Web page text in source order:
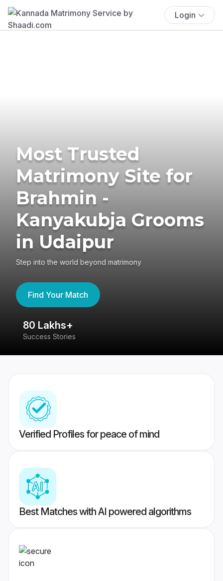
Login
Most Trusted
Matrimony Site for
Brahmin -
Kanyakubja Grooms
in Udaipur
Step into the world beyond matrimony
Find Your Match
80 Lakhs+
Success Stories
Verified Profiles for peace of mind
Best Matches with AI powered algorithms